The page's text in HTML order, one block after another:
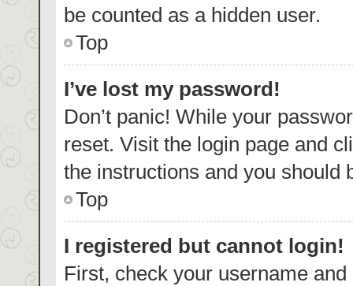
be counted as a hidden user.
Top
I’ve lost my password!
Don’t panic! While your
reset. Visit the login page and
the instructions and you should
Top
I registered but cannot login!
First, check your username